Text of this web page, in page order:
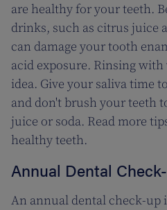
are healthy for your teeth.
drinks, such as citrus juice
can damage your tooth
acid exposure. Rinsing with
idea. Give your saliva time
and don't brush your teeth
juice or soda. Read more
healthy teeth.
Annual Dental
An annual dental check-up